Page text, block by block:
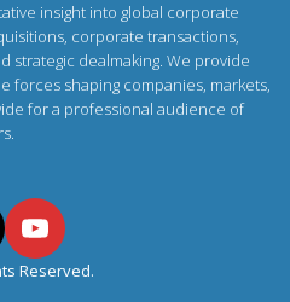
insight into global corporate
corporate transactions,
strategic dealmaking. We provide
forces shaping companies, markets,
for a professional audience of
Reserved.